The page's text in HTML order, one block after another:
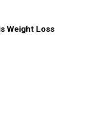
Weight Loss